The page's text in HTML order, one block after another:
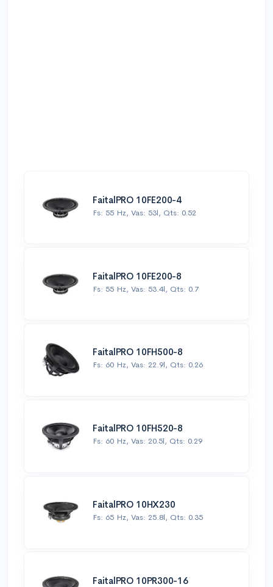
FaitalPRO 10FE200-4
Fs: 55 Hz, Vas: 53l, Qts: 0.52
FaitalPRO 10FE200-8
Fs: 55 Hz, Vas: 53.4l, Qts: 0.7
FaitalPRO 10FH500-8
Fs: 60 Hz, Vas: 22.9l, Qts: 0.26
FaitalPRO 10FH520-8
Fs: 60 Hz, Vas: 20.5l, Qts: 0.29
FaitalPRO 10HX230
Fs: 65 Hz, Vas: 25.8l, Qts: 0.35
FaitalPRO 10PR300-16